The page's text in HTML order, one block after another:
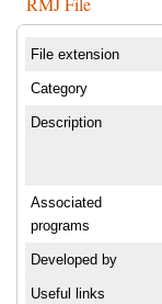
File extension
Category
Description
Associated
programs
Developed by
Useful links